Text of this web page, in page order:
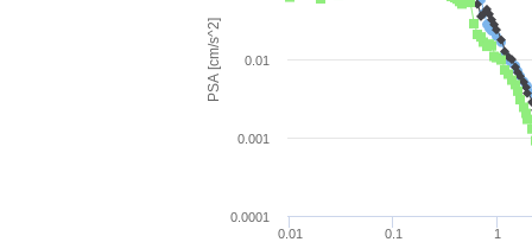
PSA [cm/s^2]
0.01 0.1 1
0.0001
0.001
0.01